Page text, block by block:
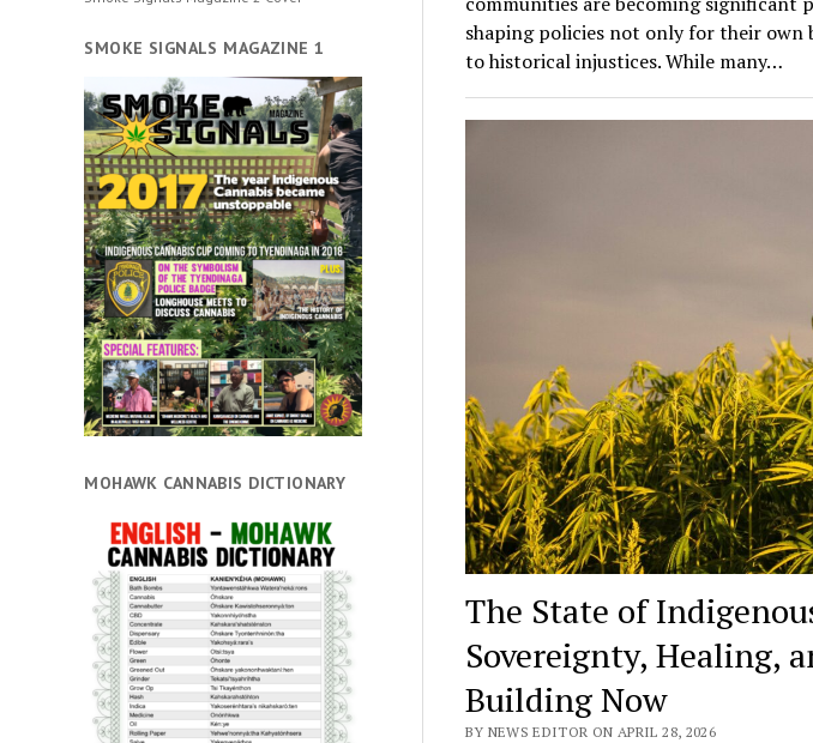
SMOKE SIGNALS MAGAZINE 1
MOHAWK CANNABIS DICTIONARY
shaping policies not only for their own
to historical injustices. While many…
The State of
Sovereignty, Healing,
Building Now
BY NEWS EDITOR ON APRIL 28, 2026